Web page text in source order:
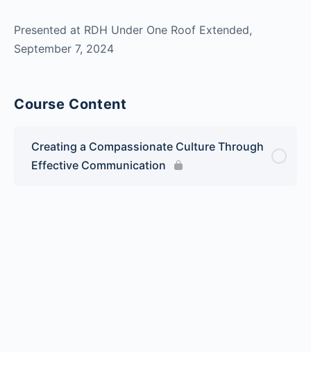
Presented at RDH Under One Roof Extended,
September 7, 2024
Course Content
Creating a Compassionate Culture Through
Effective Communication